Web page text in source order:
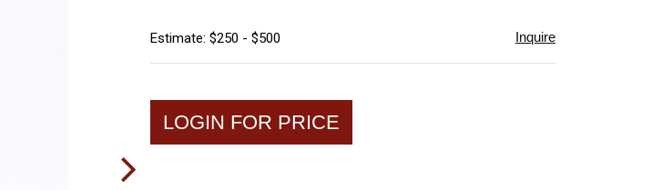
Estimate: $250 - $500 Inquire
LOGIN FOR PRICE